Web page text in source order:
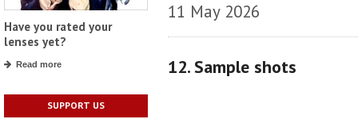
Have you rated your
lenses yet?
Read more
SUPPORT US
11 May 2026
12. Sample shots